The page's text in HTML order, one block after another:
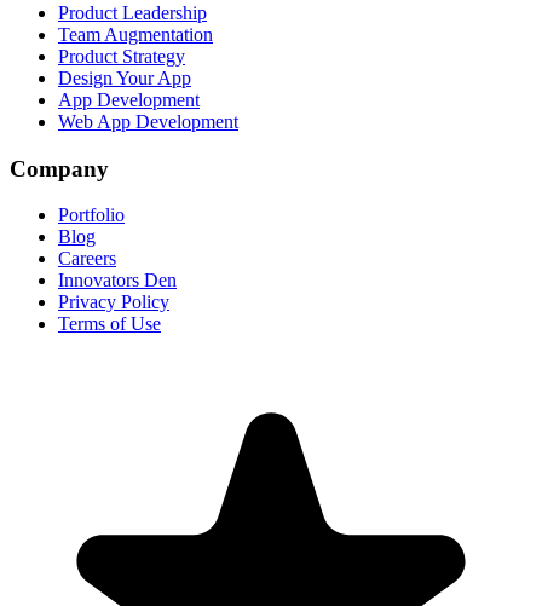
Product Leadership
Team Augmentation
Product Strategy
Design Your App
App Development
Web App Development
Company
Portfolio
Blog
Careers
Innovators Den
Privacy Policy
Terms of Use